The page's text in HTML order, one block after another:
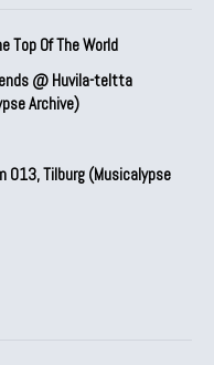
Top Of The World
@ Huvila-teltta
Archive)
013, Tilburg (Musicalypse